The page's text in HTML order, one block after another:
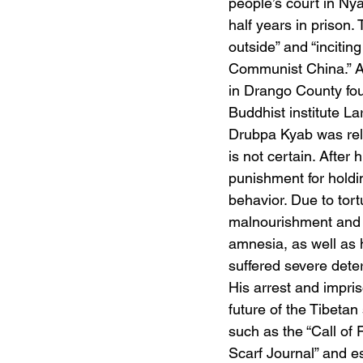
half years in prison.
outside” and
Communist China.”
in Drango County
Buddhist institute
Drubpa Kyab was
is not certain. After
punishment for
behavior. Due to
malnourishment
amnesia, as well as
suffered severe
His arrest and
future of the
such as the “Call of
Scarf Journal” and